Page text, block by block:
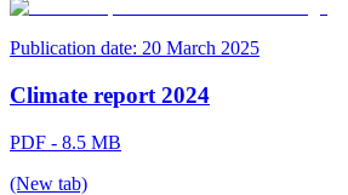
Publication date: 20 March 2025
Climate report 2024
PDF - 8.5 MB
(New tab)